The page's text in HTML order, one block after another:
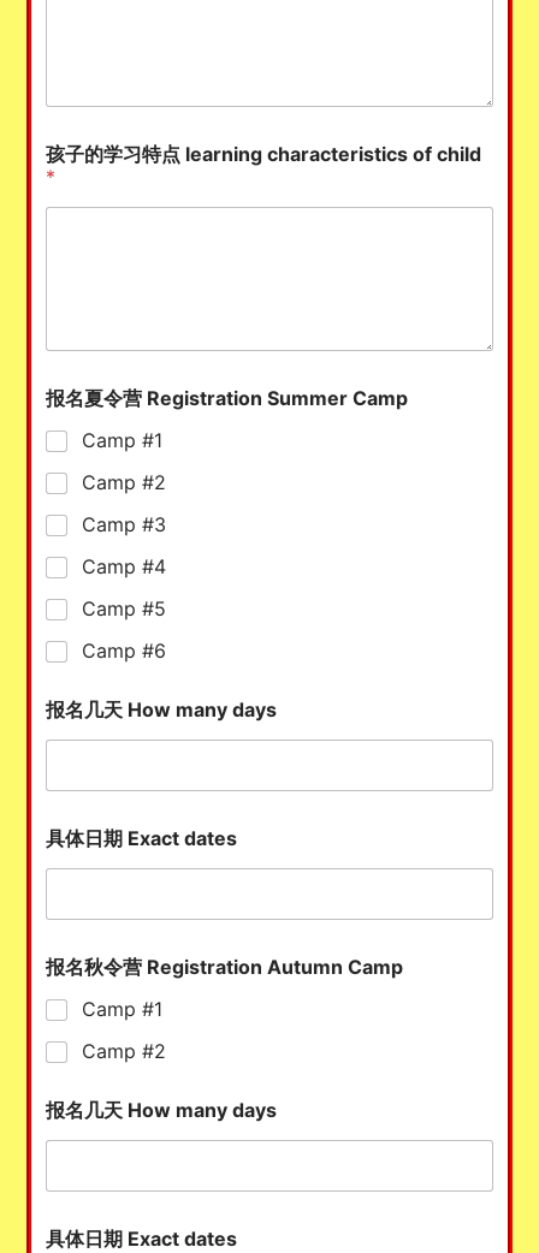
孩子的学习特点 learning characteristics of child
*
报名夏令营 Registration Summer Camp
Camp #1
Camp #2
Camp #3
Camp #4
Camp #5
Camp #6
报名几天 How many days
具体日期 Exact dates
报名秋令营 Registration Autumn Camp
Camp #1
Camp #2
报名几天 How many days
具体日期 Exact dates